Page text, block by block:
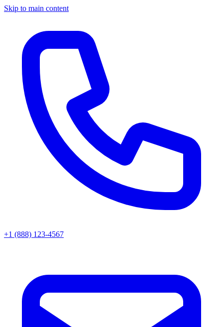
Skip to main content
+1 (888) 123-4567